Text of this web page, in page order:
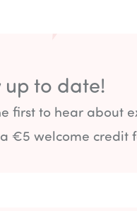
up to date!
first to hear about
€5 welcome credit